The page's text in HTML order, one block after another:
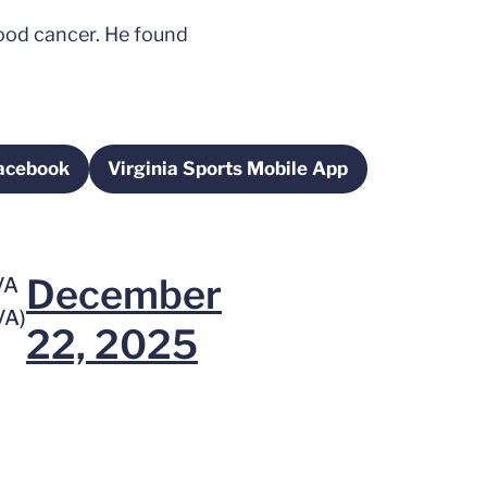
cancer. He found
in a new windowVirginia Sports Mobile App
Opens in a new window
December
22, 2025